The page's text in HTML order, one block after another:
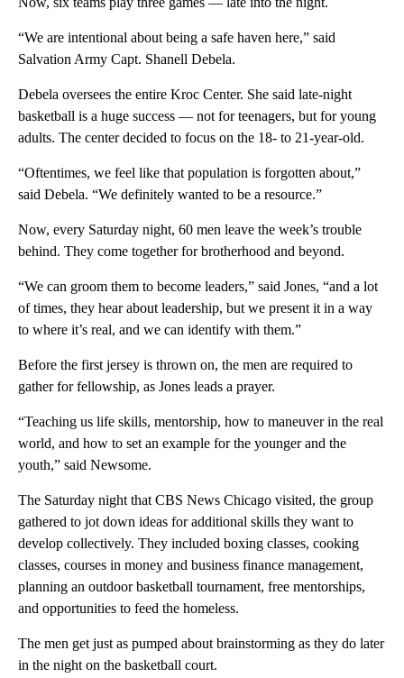
“We are intentional about being a safe haven here,” said
Salvation Army Capt. Shanell Debela.
Debela oversees the entire Kroc Center. She said late-night
basketball is a huge success — not for teenagers, but for young
adults. The center decided to focus on the 18- to 21-year-old.
“Oftentimes, we feel like that population is forgotten about,”
said Debela. “We definitely wanted to be a resource.”
Now, every Saturday night, 60 men leave the week’s trouble
behind. They come together for brotherhood and beyond.
“We can groom them to become leaders,” said Jones, “and a lot
of times, they hear about leadership, but we present it in a way
to where it’s real, and we can identify with them.”
Before the first jersey is thrown on, the men are required to
gather for fellowship, as Jones leads a prayer.
“Teaching us life skills, mentorship, how to maneuver in the real
world, and how to set an example for the younger and the
youth,” said Newsome.
The Saturday night that CBS News Chicago visited, the group
gathered to jot down ideas for additional skills they want to
develop collectively. They included boxing classes, cooking
classes, courses in money and business finance management,
planning an outdoor basketball tournament, free mentorships,
and opportunities to feed the homeless.
The men get just as pumped about brainstorming as they do later
in the night on the basketball court.